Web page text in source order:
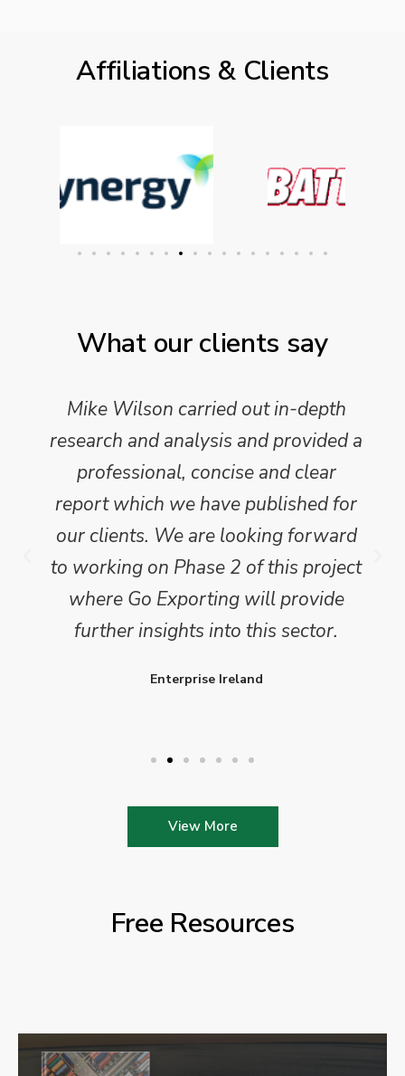
Affiliations & Clients
What our clients say
Mike Wilson carried out in-depth
research and analysis and provided a
professional, concise and clear
report which we have published for
our clients. We are looking forward
to working on Phase 2 of this project
where Go Exporting will provide
further insights into this sector.
Enterprise Ireland
View More
Free Resources